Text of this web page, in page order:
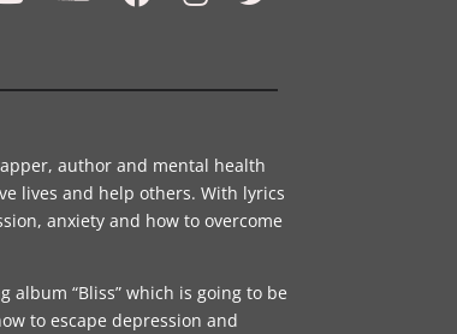
author and mental health
lives and help others. With lyrics
anxiety and how to overcome
“Bliss” which is going to be
to escape depression and